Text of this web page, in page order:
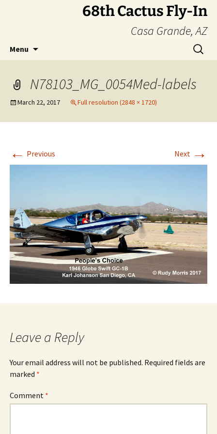
68th Cactus Fly-In
Casa Grande, AZ
Menu
Search
for:
N78103_MG_0054Med-labels
March 22, 2017 Full resolution (2848 × 1720)
← Previous Next →
Leave a Reply
Your email address will not be published. Required fields are
marked *
Comment *